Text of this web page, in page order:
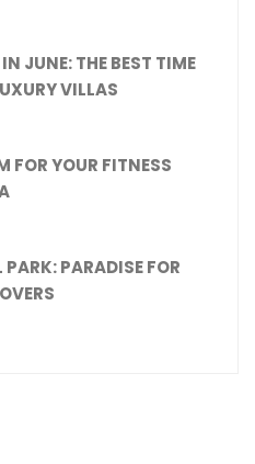
JUNE: THE BEST TIME
VILLAS
FOR YOUR FITNESS
PARADISE FOR